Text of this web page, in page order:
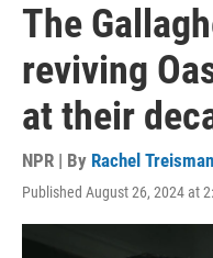
The
reviving
at their
NPR | By Rachel Treisman
Published August 26, 2024 at